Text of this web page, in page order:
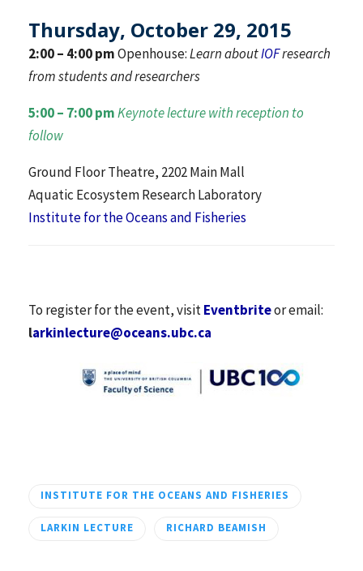
Thursday, October 29, 2015
2:00 – 4:00 pmOpenhouse:Learn aboutIOFresearch
from students and researchers
5:00 – 7:00 pmKeynote lecture with reception to
follow
Ground Floor Theatre, 2202 Main Mall
Aquatic Ecosystem Research Laboratory
Institute for the Oceans and Fisheries
To register for the event, visitEventbriteor email:
larkinlecture@oceans.ubc.ca
INSTITUTE FOR THE OCEANS AND FISHERIES
LARKIN LECTURE RICHARD BEAMISH